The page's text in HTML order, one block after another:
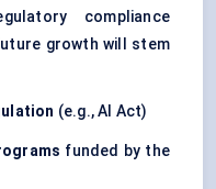
compliance
growth will stem
(e.g., AI Act)
funded by the